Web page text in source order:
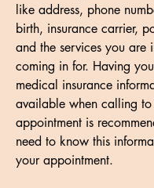
like address, phone
birth, insurance carrier,
and the services you are
coming in for. Having
medical insurance
available when calling
appointment is
need to know this
your appointment.